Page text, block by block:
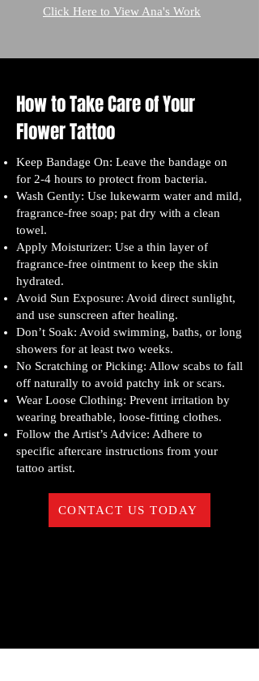
Click Here to View Ana's Work
How to Take Care of Your
Flower Tattoo
Keep Bandage On: Leave the bandage on
for 2-4 hours to protect from bacteria.
Wash Gently: Use lukewarm water and mild,
fragrance-free soap; pat dry with a clean
towel.
Apply Moisturizer: Use a thin layer of
fragrance-free ointment to keep the skin
hydrated.
Avoid Sun Exposure: Avoid direct sunlight,
and use sunscreen after healing.
Don’t Soak: Avoid swimming, baths, or long
showers for at least two weeks.
No Scratching or Picking: Allow scabs to fall
off naturally to avoid patchy ink or scars.
Wear Loose Clothing: Prevent irritation by
wearing breathable, loose-fitting clothes.
Follow the Artist’s Advice: Adhere to
specific aftercare instructions from your
tattoo artist.
CONTACT US TODAY